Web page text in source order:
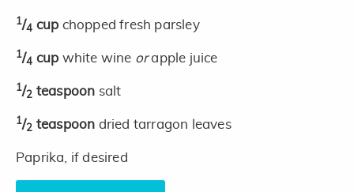
1/4 cup chopped fresh parsley
1/4 cup white wine orapple juice
1/2 teaspoon salt
1/2 teaspoon dried tarragon leaves
Paprika, if desired